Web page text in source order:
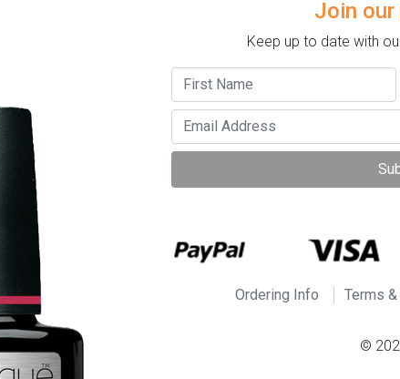
Join
Keep up to date with
Ordering Info Terms
©